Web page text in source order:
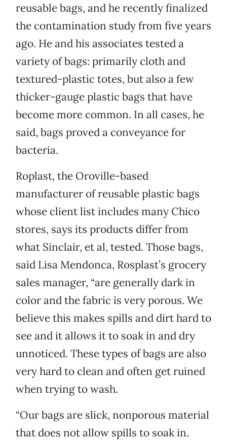
reusable bags, and he recently finalized
the contamination study from five years
ago. He and his associates tested a
variety of bags: primarily cloth and
textured-plastic totes, but also a few
thicker-gauge plastic bags that have
become more common. In all cases, he
said, bags proved a conveyance for
bacteria.
Roplast, the Oroville-based
manufacturer of reusable plastic bags
whose client list includes many Chico
stores, says its products differ from
what Sinclair, et al, tested. Those bags,
said Lisa Mendonca, Rosplast’s grocery
sales manager, “are generally dark in
color and the fabric is very porous. We
believe this makes spills and dirt hard to
see and it allows it to soak in and dry
unnoticed. These types of bags are also
very hard to clean and often get ruined
when trying to wash.
“Our bags are slick, nonporous material
that does not allow spills to soak in.